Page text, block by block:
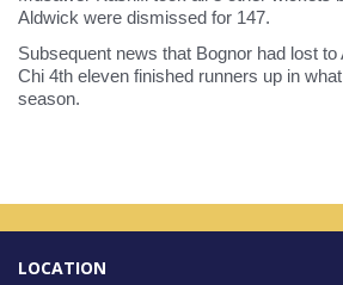
Aldwick were dismissed for 147.
Subsequent news that Bognor had lost
Chi 4th eleven finished runners up in
season.
LOCATION